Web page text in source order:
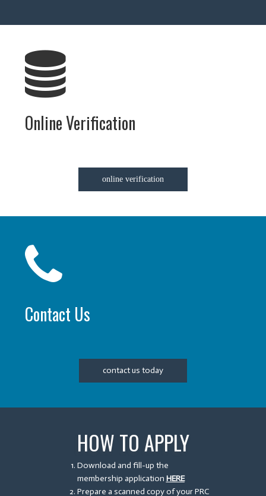
Online Verification
online verification
Contact Us
contact us today
HOW TO APPLY
Download and fill-up the
membership application HERE
Prepare a scanned copy of your PRC